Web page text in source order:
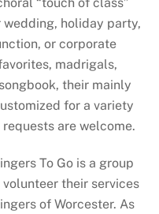
“touch of class”
wedding, holiday party,
or corporate
madrigals,
their mainly
for a variety
are welcome.
To Go is a group
their services
of Worcester. As